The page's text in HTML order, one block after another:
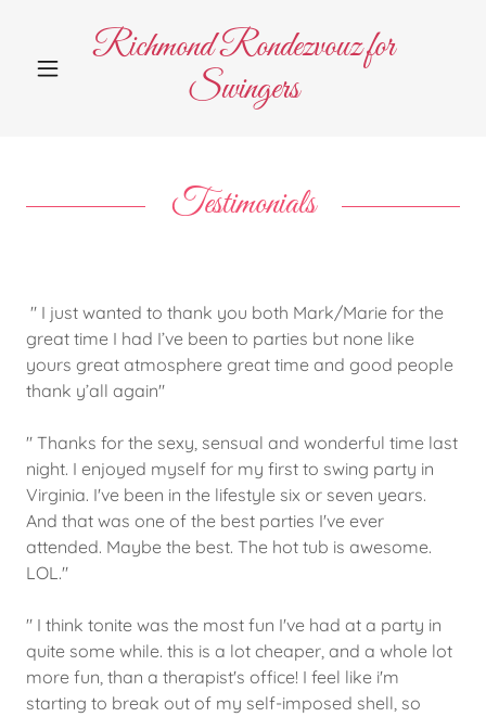
Richmond Rondezvouz for
Swingers
Testimonials
" I just wanted to thank you both Mark/Marie for the
great time I had I’ve been to parties but none like
yours great atmosphere great time and good people
thank y’all again"
" Thanks for the sexy, sensual and wonderful time last
night. I enjoyed myself for my first to swing party in
Virginia. I've been in the lifestyle six or seven years.
And that was one of the best parties I've ever
attended. Maybe the best. The hot tub is awesome.
LOL."
" I think tonite was the most fun I've had at a party in
quite some while. this is a lot cheaper, and a whole lot
more fun, than a therapist's office! I feel like i'm
starting to break out of my self-imposed shell, so